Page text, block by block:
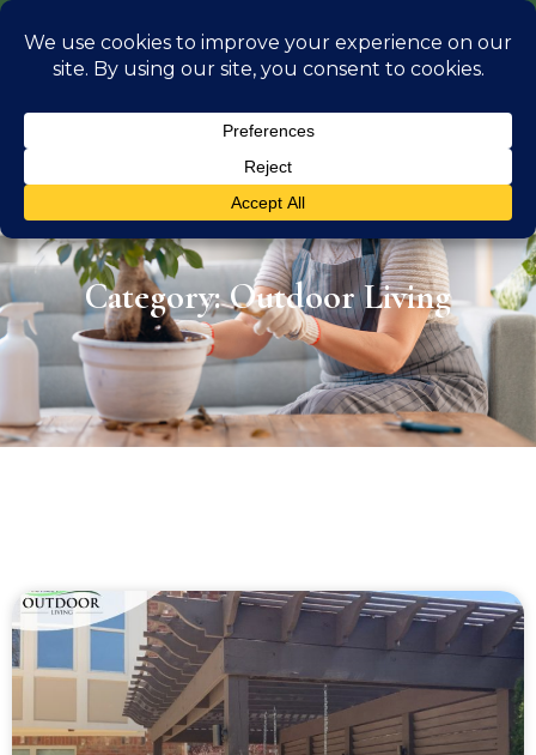
Category: Outdoor Living